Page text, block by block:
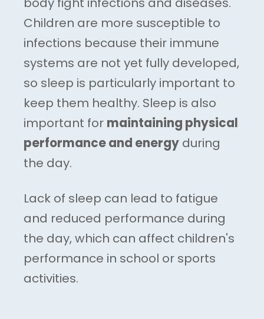
Children are more susceptible to
infections because their immune
systems are not yet fully developed,
so sleep is particularly important to
keep them healthy. Sleep is also
important for maintaining physical
performance and energy during
the day.
Lack of sleep can lead to fatigue
and reduced performance during
the day, which can affect children's
performance in school or sports
activities.